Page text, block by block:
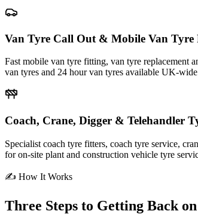
Van Tyre Call Out & Mobile Van Tyre
Fast mobile van tyre fitting, van tyre replacement
van tyres and 24 hour van tyres available UK-
Coach, Crane, Digger & Telehandler
Specialist coach tyre fitters, coach tyre service,
for on-site plant and construction vehicle tyre
✍ How It Works
Three Steps to Getting Back